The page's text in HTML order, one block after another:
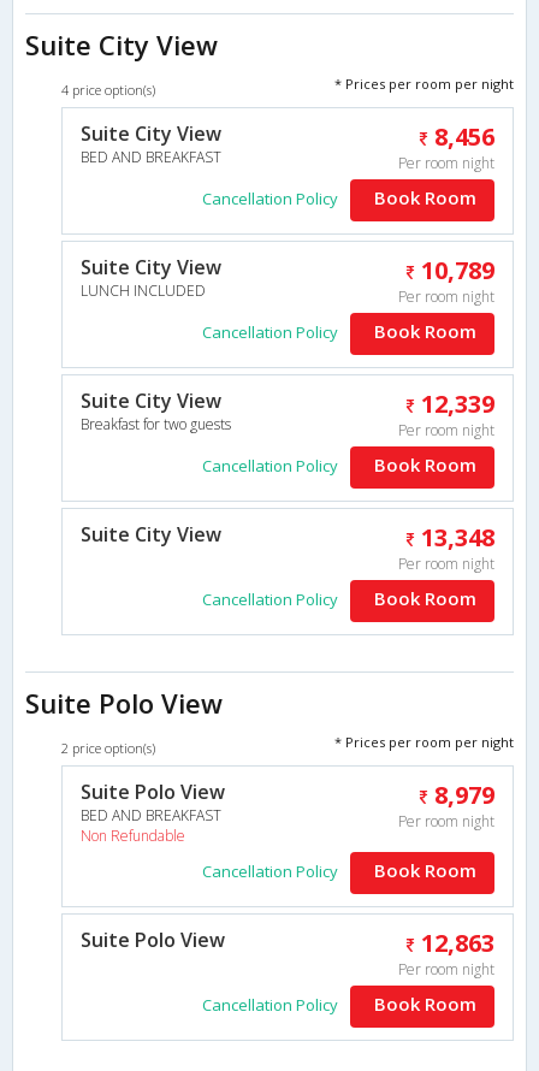
Suite City View
4 price option(s) * Prices per room per night
Suite City View
BED AND BREAKFAST
8,456
Per room night
Cancellation Policy Book Room
Suite City View
LUNCH INCLUDED
10,789
Per room night
Cancellation Policy Book Room
Suite City View
Breakfast for two guests
12,339
Per room night
Cancellation Policy Book Room
Suite City View 13,348
Per room night
Cancellation Policy Book Room
Suite Polo View
2 price option(s) * Prices per room per night
Suite Polo View
BED AND BREAKFAST
Non Refundable
8,979
Per room night
Cancellation Policy Book Room
Suite Polo View 12,863
Per room night
Cancellation Policy Book Room